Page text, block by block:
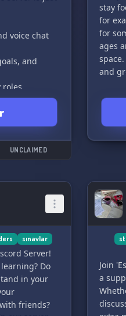
voice chat
and
roles
in the
there! 🌟
UNCLAIMED
stay
for
for
ages
and
sınavlar
Server!
Do
in your
friends?
Join
a